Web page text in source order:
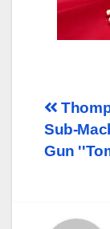
Post
Sub-
Gun